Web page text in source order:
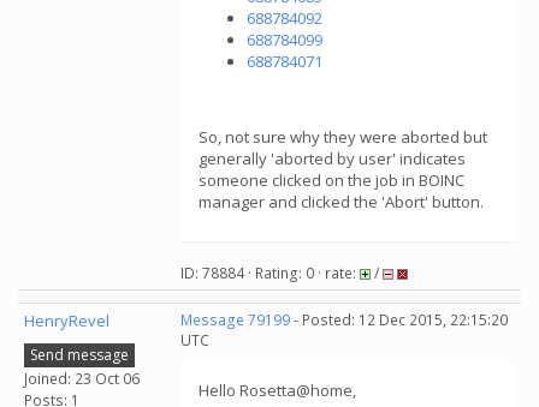
688784092
688784099
688784071
So, not sure why they were aborted but
generally 'aborted by user' indicates
someone clicked on the job in BOINC
manager and clicked the 'Abort' button.
ID: 78884 · Rating: 0 · rate: /
HenryRevel
Send message
Joined: 23 Oct 06
Posts: 1
Message 79199- Posted: 12 Dec 2015, 22:15:20
UTC
Hello Rosetta@home,